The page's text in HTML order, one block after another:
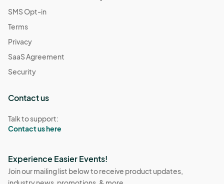
SMS Opt-in
Terms
Privacy
SaaS Agreement
Security
Contact us
Talk to support:
Contact us here
Experience Easier Events!
Join our mailing list below to receive product updates,